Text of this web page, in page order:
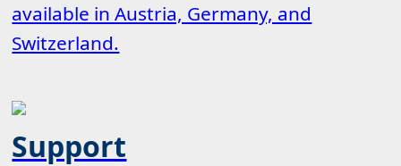
available in Austria, Germany, and
Switzerland.
Support